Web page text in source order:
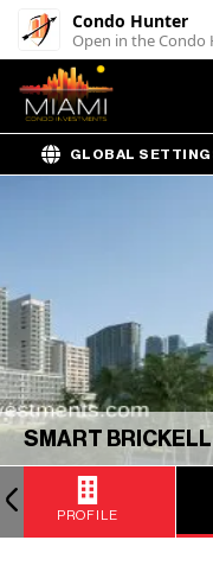
Condo Hunter
Open in the Condo
GLOBAL
SMART BRICKELL
PROFILE